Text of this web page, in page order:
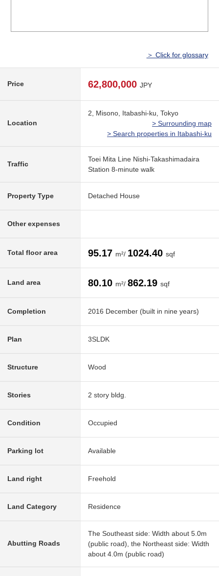
＞ Click for glossary
Price 62,800,000 JPY
Location
2, Misono, Itabashi-ku, Tokyo
> Surrounding map
> Search properties in Itabashi-ku
Traffic
Toei Mita Line Nishi-Takashimadaira
Station 8-minute walk
Property Type Detached House
Other expenses
Total floor area 95.17 m²/ 1024.40 sqf
Land area 80.10 m²/ 862.19 sqf
Completion 2016 December (built in nine years)
Plan 3SLDK
Structure Wood
Stories 2 story bldg.
Condition Occupied
Parking lot Available
Land right Freehold
Land Category Residence
Abutting Roads
The Southeast side: Width about 5.0m
(public road), the Northeast side: Width
about 4.0m (public road)